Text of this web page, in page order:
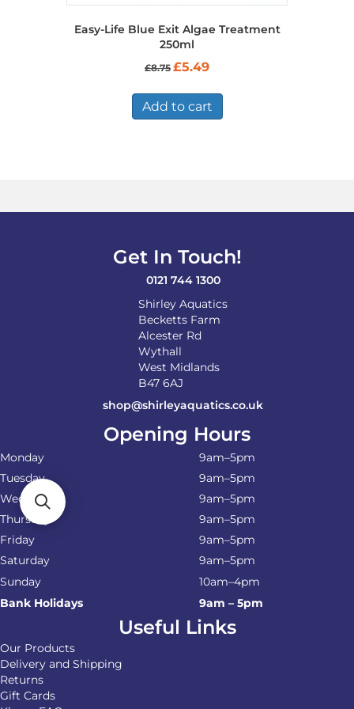
Easy-Life Blue Exit Algae Treatment
250ml
£8.75 Original
£8.75.
£5.49Current
£5.49.
Add to cart
Get In Touch!
0121 744 1300
Shirley Aquatics
Becketts Farm
Alcester Rd
Wythall
West Midlands
B47 6AJ
shop@shirleyaquatics.co.uk
Opening Hours
Monday
9am–5pm
Tuesday
9am–5pm
Wednesday
9am–5pm
Thursday
9am–5pm
Friday
9am–5pm
Saturday
9am–5pm
Sunday
10am–4pm
Bank Holidays
9am – 5pm
Useful Links
Our Products
Delivery and Shipping
Returns
Gift Cards